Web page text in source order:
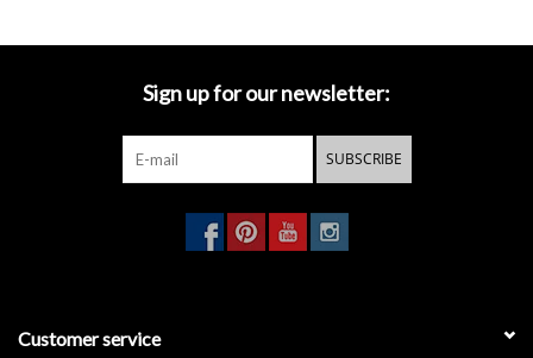
Bathroom accessories
Sign up for our newsletter:
SUBSCRIBE
Customer service